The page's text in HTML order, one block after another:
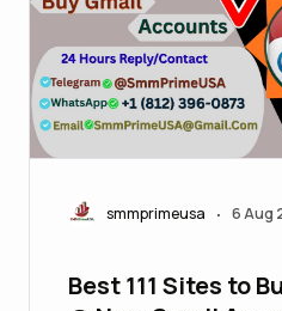
smmprimeusa • 6 Aug
Best 111 Sites to